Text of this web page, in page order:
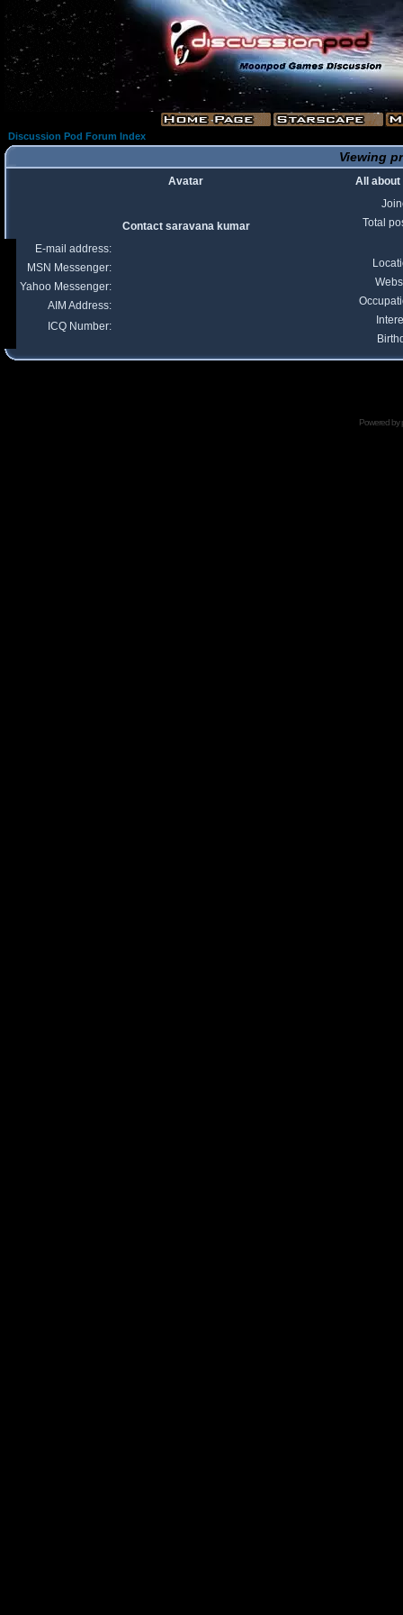
Discussion Pod Forum Index
Viewing
Avatar
All
Total
Contact saravana kumar
E-mail address:
MSN Messenger:
Yahoo Messenger:
AIM Address:
ICQ Number:
Powered by